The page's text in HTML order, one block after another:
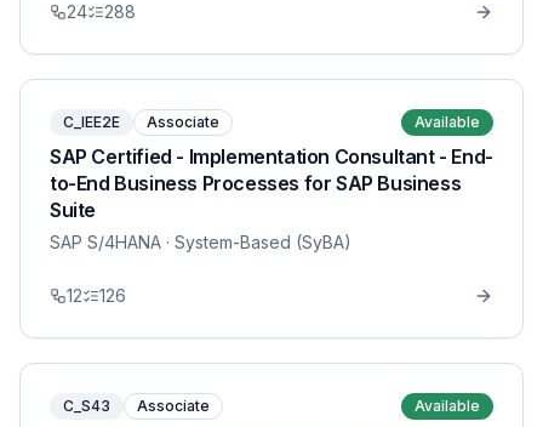
24 288
C_IEE2E Associate Available
SAP Certified - Implementation Consultant - End-
to-End Business Processes for SAP Business
Suite
SAP S/4HANA · System-Based (SyBA)
12 126
C_S43 Associate Available